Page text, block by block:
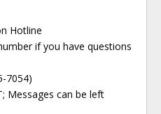
Hotline
if you have questions
7054)
Messages can be left